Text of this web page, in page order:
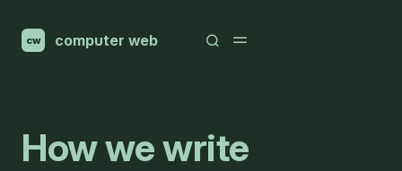
cw computer web
How we write